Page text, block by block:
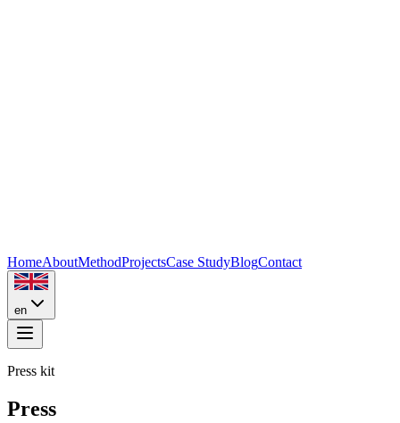
HomeAboutMethodProjectsCase StudyBlogContact
en
Press kit
Press